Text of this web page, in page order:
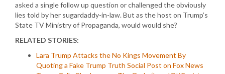
asked a single follow up question or challenged the obviously
lies told by her sugardaddy-in-law. But as the host on Trump’s
State TV Ministry of Propaganda, would would she?
RELATED STORIES:
Lara Trump Attacks the No Kings Movement By
Quoting a Fake Trump Truth Social Post on Fox News